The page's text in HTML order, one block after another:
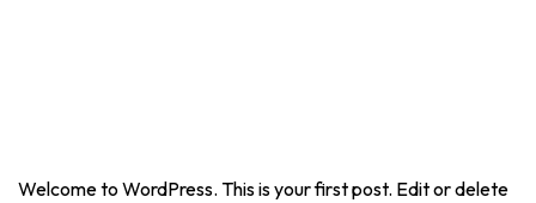
Welcome to WordPress. This is your first post. Edit or delete